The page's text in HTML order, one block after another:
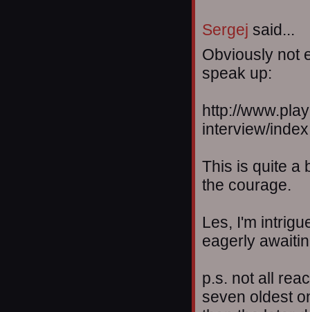
Sergej said...
Obviously not
speak up:
http://
interview/
This is quite a
the courage.
Les, I'm
eagerly
p.s. not all
seven oldest